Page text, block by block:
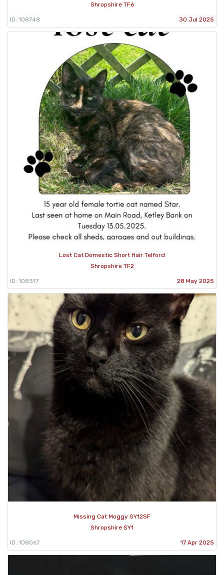
Shropshire TF6
ID: 108748 30 Jul 2025
Lost Cat Domestic Short Hair Telford
Shropshire TF2
ID: 108317 28 May 2025
Missing Cat Moggy SY12SF
Shropshire SY1
ID: 108067 17 Apr 2025